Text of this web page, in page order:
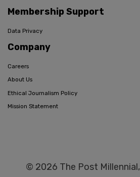
Membership Support
Data Privacy
Company
Careers
About Us
Ethical Journalism Policy
Mission Statement
© 2026 The Post Millennial,